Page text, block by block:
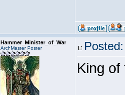
Hammer_Minister_of_War
ArchMaster Poster
King of